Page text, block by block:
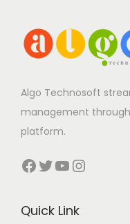
Algo Technosoft
management
platform.
Facebook Twitter YouTube Instagram
Quick Link